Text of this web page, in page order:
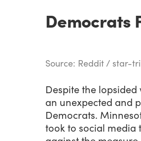
Democrats
Source: Reddit / star-
Despite the
an unexpected and
Democrats.
took to social media